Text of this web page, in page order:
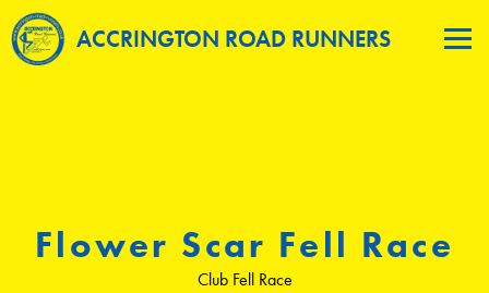
ACCRINGTON ROAD RUNNERS
Flower Scar Fell Race
Club Fell Race